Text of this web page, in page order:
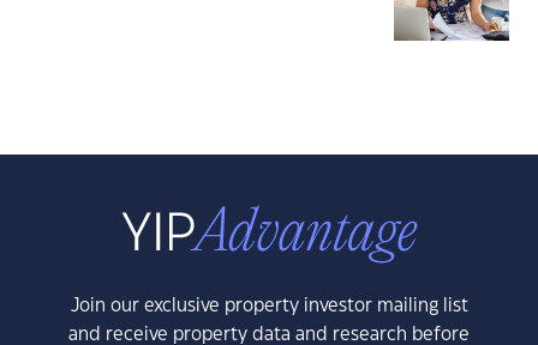
Join our exclusive property investor mailing list
and receive property data and research before